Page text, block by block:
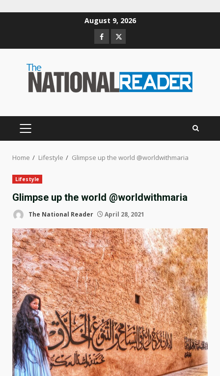
August 9, 2026
Facebook
Twitter
PRIMARY
Home Lifestyle Glimpse up the world @worldwithmaria
Lifestyle
Glimpse up the world @worldwithmaria
The National Reader April 28, 2021